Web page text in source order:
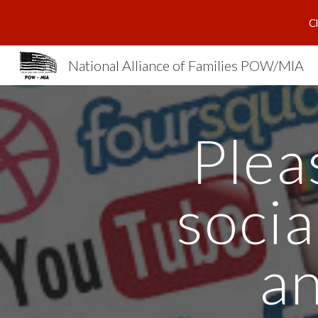
National Alliance of Families POW/MIA